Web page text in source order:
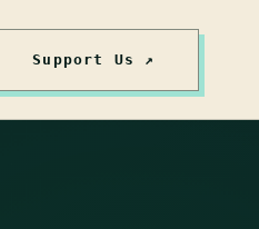
Support Us ↗